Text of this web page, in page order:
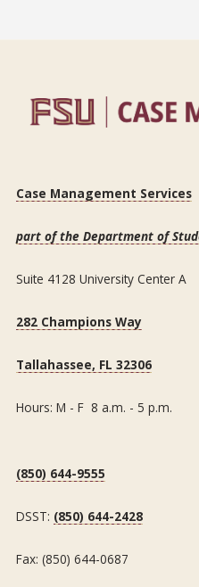
Case Management Services
part of the Department of
Suite 4128 University Center A
282 Champions Way
Tallahassee, FL 32306
Hours: M - F 8 a.m. - 5 p.m.
(850) 644-9555
DSST: (850) 644-2428
Fax: (850) 644-0687